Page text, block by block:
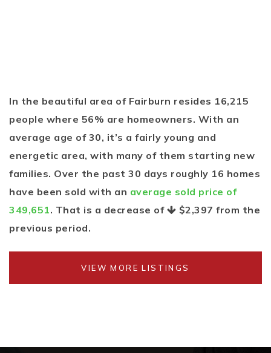
In the beautiful area of Fairburn resides 16,215
people where 56% are homeowners. With an
average age of 30, it’s a fairly young and
energetic area, with many of them starting new
families. Over the past 30 days roughly 16 homes
have been sold with an average sold price of
349,651. That is a decrease of $2,397 from the
previous period.
VIEW MORE LISTINGS